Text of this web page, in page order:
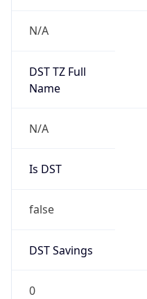
N/A
DST TZ Full
Name
N/A
Is DST
false
DST Savings
0